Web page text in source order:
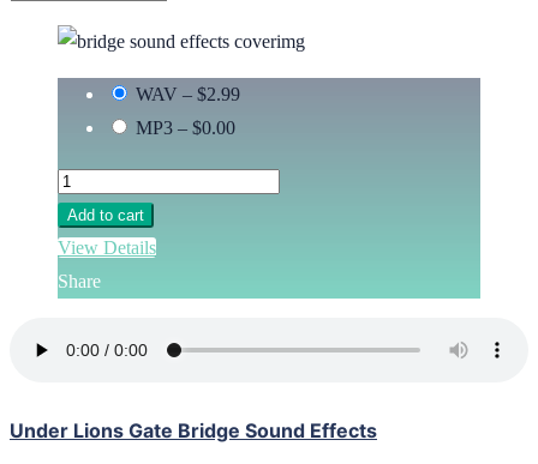
WAV – $2.99
MP3 – $0.00
Add to cart
View Details
Share
Under Lions Gate Bridge Sound Effects